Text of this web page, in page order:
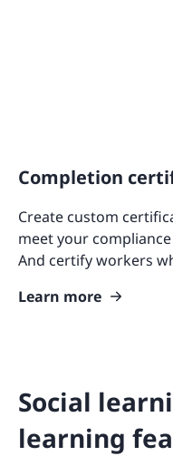
Completion
Create custom
meet your
And certify workers
Learn more
Social
learning